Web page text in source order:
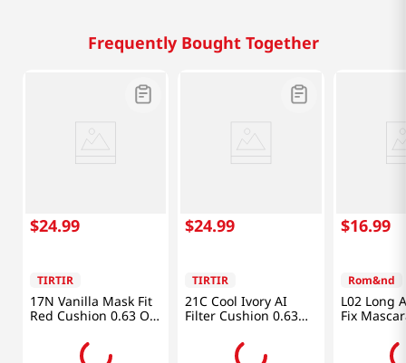
Frequently Bought Together
$24.99
TIRTIR
17N Vanilla Mask Fit
Red Cushion 0.63 Oz
$24.99
TIRTIR
21C Cool Ivory AI
Filter Cushion 0.63
$16.99
Rom&nd
L02 Long
Fix